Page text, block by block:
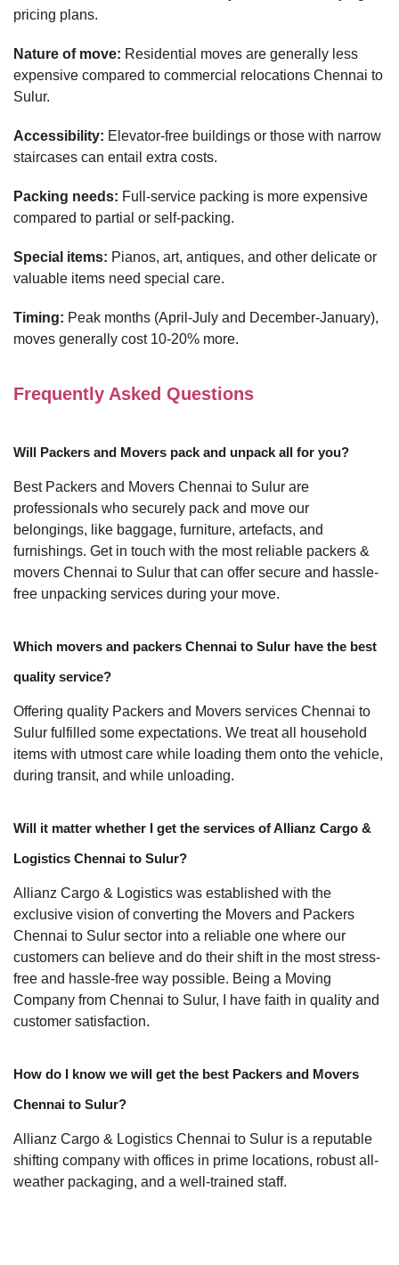
pricing plans.
Nature of move: Residential moves are generally less
expensive compared to commercial relocations Chennai to
Sulur.
Accessibility: Elevator-free buildings or those with narrow
staircases can entail extra costs.
Packing needs: Full-service packing is more expensive
compared to partial or self-packing.
Special items: Pianos, art, antiques, and other delicate or
valuable items need special care.
Timing: Peak months (April-July and December-January),
moves generally cost 10-20% more.
Frequently Asked Questions
Will Packers and Movers pack and unpack all for you?
Best Packers and Movers Chennai to Sulur are
professionals who securely pack and move our
belongings, like baggage, furniture, artefacts, and
furnishings. Get in touch with the most reliable packers &
movers Chennai to Sulur that can offer secure and hassle-
free unpacking services during your move.
Which movers and packers Chennai to Sulur have the best
quality service?
Offering quality Packers and Movers services Chennai to
Sulur fulfilled some expectations. We treat all household
items with utmost care while loading them onto the vehicle,
during transit, and while unloading.
Will it matter whether I get the services of Allianz Cargo &
Logistics Chennai to Sulur?
Allianz Cargo & Logistics was established with the
exclusive vision of converting the Movers and Packers
Chennai to Sulur sector into a reliable one where our
customers can believe and do their shift in the most stress-
free and hassle-free way possible. Being a Moving
Company from Chennai to Sulur, I have faith in quality and
customer satisfaction.
How do I know we will get the best Packers and Movers
Chennai to Sulur?
Allianz Cargo & Logistics Chennai to Sulur is a reputable
shifting company with offices in prime locations, robust all-
weather packaging, and a well-trained staff.